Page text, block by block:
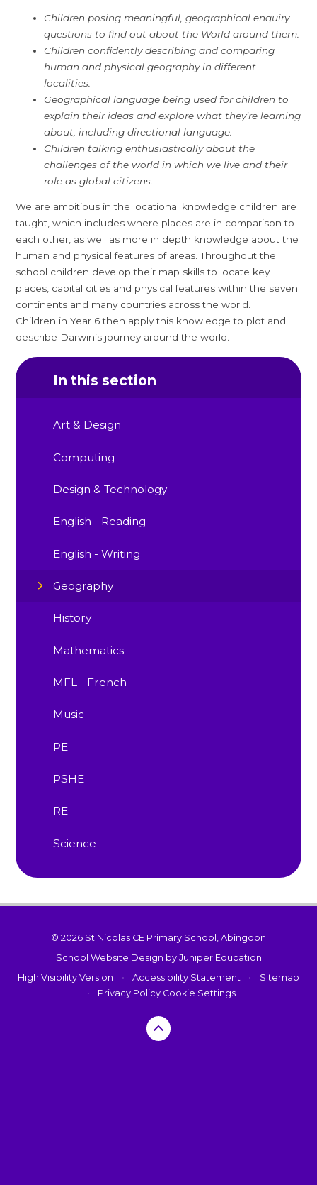
Children posing meaningful, geographical enquiry
questions to find out about the World around them.
Children confidently describing and comparing
human and physical geography in different
localities.
Geographical language being used for children to
explain their ideas and explore what they’re learning
about, including directional language.
Children talking enthusiastically about the
challenges of the world in which we live and their
role as global citizens.
We are ambitious in the locational knowledge children are
taught, which includes where places are in comparison to
each other, as well as more in depth knowledge about the
human and physical features of areas. Throughout the
school children develop their map skills to locate key
places, capital cities and physical features within the seven
continents and many countries across the world.
Children in Year 6 then apply this knowledge to plot and
describe Darwin’s journey around the world.
In this section
Art & Design
Computing
Design & Technology
English - Reading
English - Writing
Geography
History
Mathematics
MFL - French
Music
PE
PSHE
RE
Science
© 2026 St Nicolas CE Primary School, Abingdon
School Website Design by Juniper Education
High Visibility Version
• Accessibility Statement •
Sitemap
•
Privacy Policy Cookie Settings